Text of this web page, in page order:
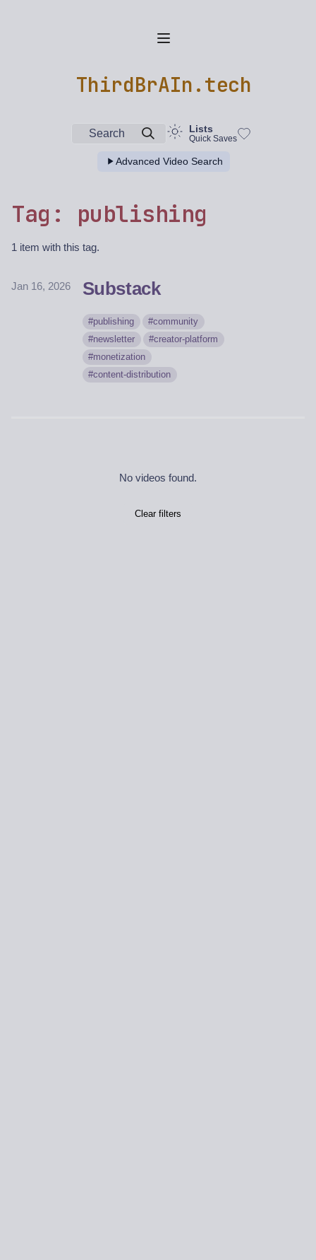
ThirdBrAIn.tech
Search Lists
Quick Saves
Advanced Video Search
Tag: publishing
1 item with this tag.
Jan 16, 2026 Substack
publishing
community
newsletter
creator-platform
monetization
content-distribution
No videos found.
Clear filters